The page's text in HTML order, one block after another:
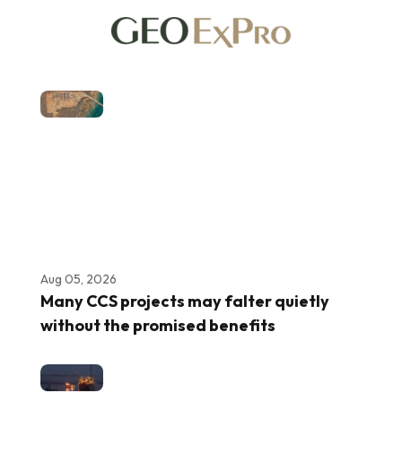
Aug 05, 2026
Many CCS projects may falter quietly
without the promised benefits